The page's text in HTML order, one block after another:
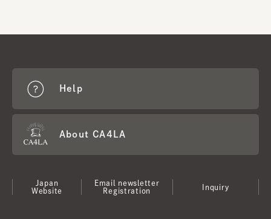
Help
About CA4LA
Japan
Website
Email newsletter
Registration
Inquiry